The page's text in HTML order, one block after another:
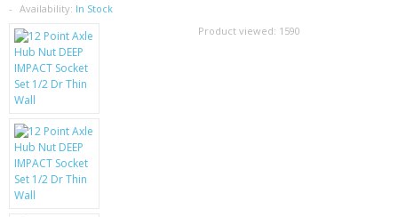
SAMSUNG
MOTOROLA
SCREEN PROTECTORS
CRYSTAL CASE'S
MOBILE PHONE CASES
Availability: In Stock
Product viewed: 1590